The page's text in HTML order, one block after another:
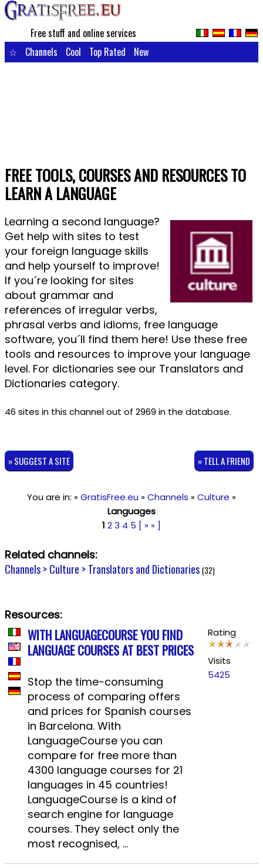
Free stuff and online services
☆
Channels Cool Top Rated New
FREE TOOLS, COURSES AND RESOURCES TO
LEARN A LANGUAGE
Learning a second language?
Get help with sites to test
your foreign language skills
and help yourself to improve!
If you´re looking for sites
about grammar and
references of irregular verbs,
phrasal verbs and idioms, free language
software, you´ll find them here! Use these free
tools and resources to improve your language
level. For dictionaries see our Translators and
Dictionaries category.
46 sites in this channel out of 2969 in the database.
» SUGGEST A SITE » TELL A FRIEND
You are in: »GratisFree.eu »Channels »Culture »
Languages
1 23 4 5 [ » » ]
Related channels:
Channels > Culture > Translators and Dictionaries (32)
Resources:
WITH LANGUAGECOURSE YOU FIND
LANGUAGE COURSES AT BEST PRICES
Stop the time-consuming
process of comparing offers
and prices for Spanish courses
in Barcelona. With
LanguageCourse you can
compare for free more than
4300 language courses for 21
languages in 45 countries!
LanguageCourse is a kind of
search engine for language
courses. They select only the
most recognised, ...
Rating
Visits
5425